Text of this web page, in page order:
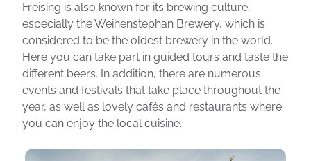
Freising is also known for its brewing culture,
especially the Weihenstephan Brewery, which is
considered to be the oldest brewery in the world.
Here you can take part in guided tours and taste the
different beers. In addition, there are numerous
events and festivals that take place throughout the
year, as well as lovely cafés and restaurants where
you can enjoy the local cuisine.